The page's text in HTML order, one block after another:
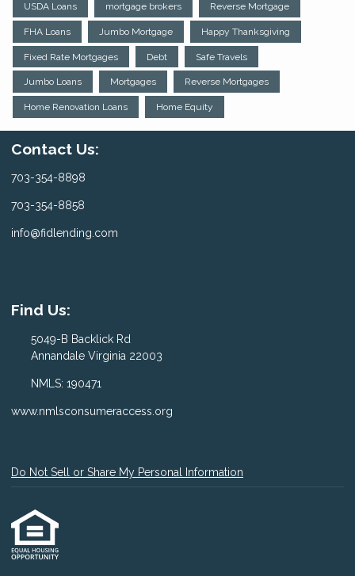
USDA Loans mortgage brokers Reverse Mortgage
FHA Loans Jumbo Mortgage Happy Thanksgiving
Fixed Rate Mortgages Debt Safe Travels
Jumbo Loans Mortgages Reverse Mortgages
Home Renovation Loans Home Equity
Contact Us:
703-354-8898
703-354-8858
info@fidlending.com
Find Us:
5049-B Backlick Rd
Annandale Virginia 22003
NMLS: 190471
www.nmlsconsumeraccess.org
Do Not Sell or Share My Personal Information